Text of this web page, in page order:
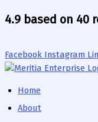
to
4.9 based on 40
Facebook Instagram
Home
About